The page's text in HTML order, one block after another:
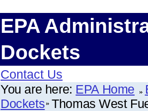
EPA
Dockets
Contact Us
You are here: EPA Home
Dockets Thomas West